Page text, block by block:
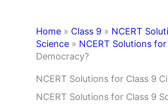
Home » Class 9 » NCERT
Science » NCERT Solutions
Democracy?
NCERT Solutions for Class 9
NCERT Solutions for Class 9